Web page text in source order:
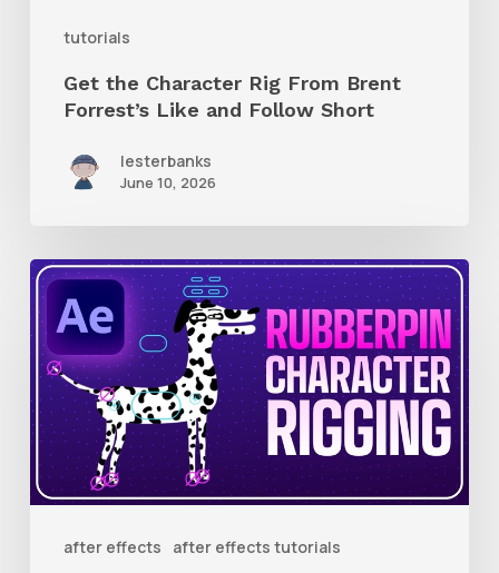
tutorials
Follow
ShortGet the Character Rig From Brent
Forrest’s Like and Follow Short
lesterbanks
June 10, 2026
after effects after effects tutorials
How
to
Quickly
Rig
Characters
AE